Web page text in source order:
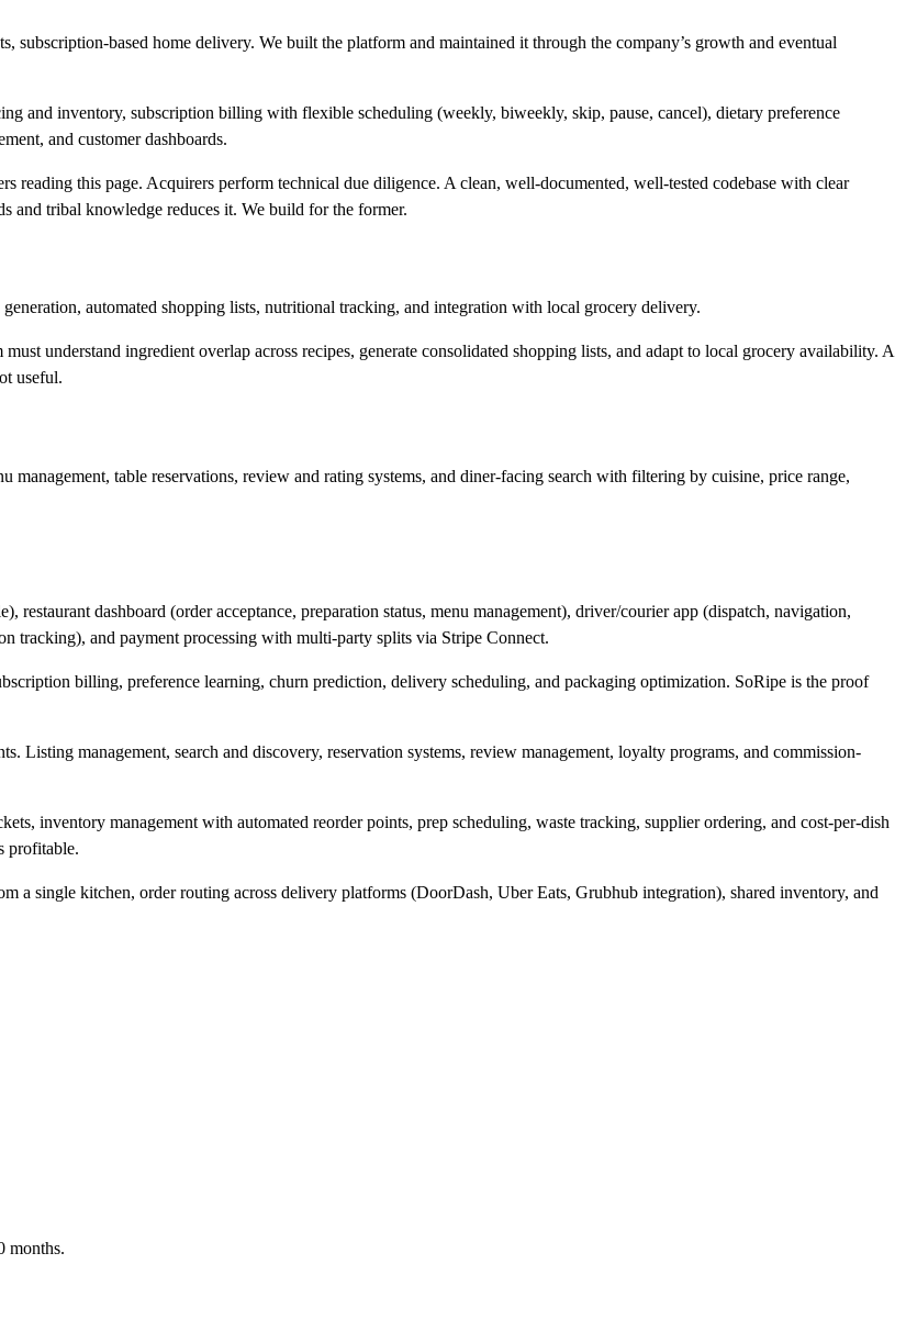
subscription-based home delivery. We built the platform and maintained it through the company’s growth and eventual
and inventory, subscription billing with flexible scheduling (weekly, biweekly, skip, pause, cancel), dietary preference
and customer dashboards.
reading this page. Acquirers perform technical due diligence. A clean, well-documented, well-tested codebase with clear
and tribal knowledge reduces it. We build for the former.
automated shopping lists, nutritional tracking, and integration with local grocery delivery.
understand ingredient overlap across recipes, generate consolidated shopping lists, and adapt to local grocery availability. A
useful.
table reservations, review and rating systems, and diner-facing search with filtering by cuisine, price range,
restaurant dashboard (order acceptance, preparation status, menu management), driver/courier app (dispatch, navigation,
tracking), and payment processing with multi-party splits via Stripe Connect.
billing, preference learning, churn prediction, delivery scheduling, and packaging optimization. SoRipe is the proof
Listing management, search and discovery, reservation systems, review management, loyalty programs, and commission-
inventory management with automated reorder points, prep scheduling, waste tracking, supplier ordering, and cost-per-dish
profitable.
a single kitchen, order routing across delivery platforms (DoorDash, Uber Eats, Grubhub integration), shared inventory, and
months.